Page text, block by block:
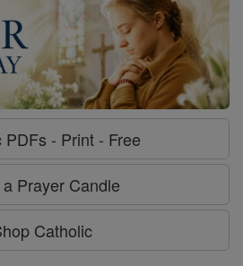
PDFs - Print - Free
Prayer Candle
Catholic